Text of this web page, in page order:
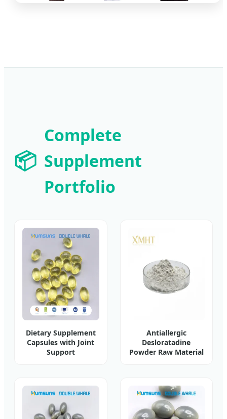
📦
Complete
Supplement
Portfolio
Dietary Supplement
Capsules with Joint
Support
Antiallergic
Desloratadine
Powder Raw Material